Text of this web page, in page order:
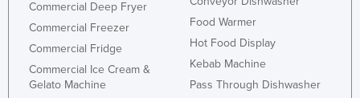
Commercial Deep Fryer
Commercial Freezer
Commercial Fridge
Commercial Ice Cream &
Gelato Machine
Food Warmer
Hot Food Display
Kebab Machine
Pass Through Dishwasher